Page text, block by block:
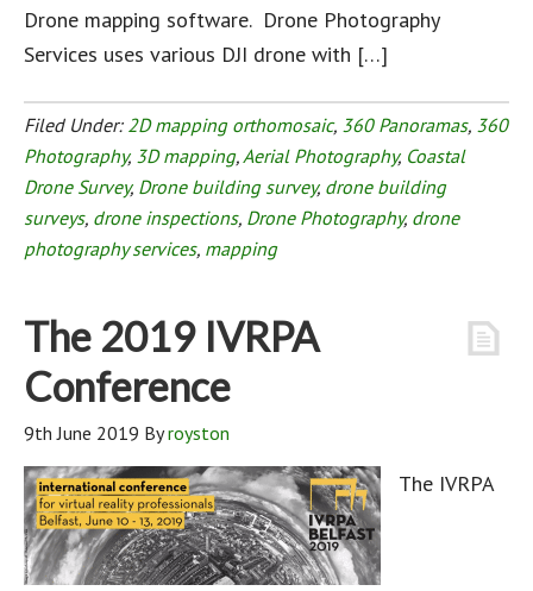
Drone mapping software. Drone Photography
Services uses various DJI drone with […]
Filed Under: 2D mapping orthomosaic, 360 Panoramas, 360
Photography, 3D mapping,Aerial Photography, Coastal
Drone Survey, Drone building survey, drone building
surveys, drone inspections, Drone Photography, drone
photography services, mapping
The 2019 IVRPA
Conference
9th June 2019 Byroyston
The IVRPA